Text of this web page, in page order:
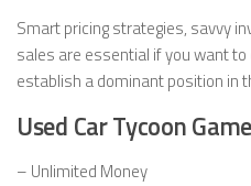
Smart pricing strategies, savvy
sales are essential if you want
establish a dominant position in
Used Car Tycoon
– Unlimited Money